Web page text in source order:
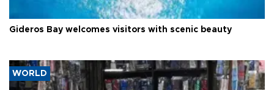
Gideros Bay welcomes visitors with scenic beauty
WORLD